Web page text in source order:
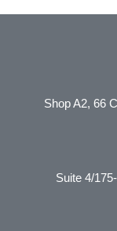
Shop A2, 66
Suite 4/